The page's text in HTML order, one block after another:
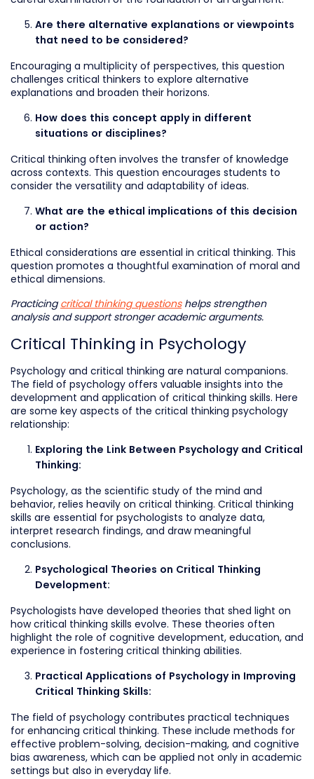
Are there alternative explanations or viewpoints
that need to be considered?
Encouraging a multiplicity of perspectives, this question
challenges critical thinkers to explore alternative
explanations and broaden their horizons.
How does this concept apply in different
situations or disciplines?
Critical thinking often involves the transfer of knowledge
across contexts. This question encourages students to
consider the versatility and adaptability of ideas.
What are the ethical implications of this decision
or action?
Ethical considerations are essential in critical thinking. This
question promotes a thoughtful examination of moral and
ethical dimensions.
Practicingcritical thinking questionshelps strengthen
analysis and support stronger academic arguments.
Critical Thinking in Psychology
Psychology and critical thinking are natural companions.
The field of psychology offers valuable insights into the
development and application of critical thinking skills. Here
are some key aspects of the critical thinking psychology
relationship:
Exploring the Link Between Psychology and Critical
Thinking:
Psychology, as the scientific study of the mind and
behavior, relies heavily on critical thinking. Critical thinking
skills are essential for psychologists to analyze data,
interpret research findings, and draw meaningful
conclusions.
Psychological Theories on Critical Thinking
Development:
Psychologists have developed theories that shed light on
how critical thinking skills evolve. These theories often
highlight the role of cognitive development, education, and
experience in fostering critical thinking abilities.
Practical Applications of Psychology in Improving
Critical Thinking Skills:
The field of psychology contributes practical techniques
for enhancing critical thinking. These include methods for
effective problem-solving, decision-making, and cognitive
bias awareness, which can be applied not only in academic
settings but also in everyday life.